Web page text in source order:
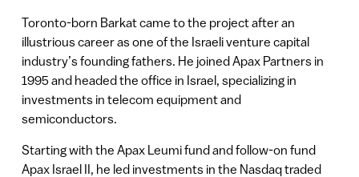
Toronto-born Barkat came to the project after an
illustrious career as one of the Israeli venture capital
industry’s founding fathers. He joined Apax Partners in
1995 and headed the office in Israel, specializing in
investments in telecom equipment and
semiconductors.
Starting with the Apax Leumi fund and follow-on fund
Apax Israel II, he led investments in the Nasdaq traded